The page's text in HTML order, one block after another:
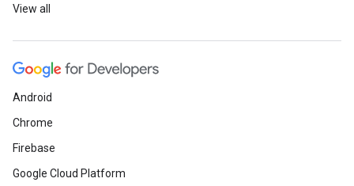
View all
Android
Chrome
Firebase
Google Cloud Platform